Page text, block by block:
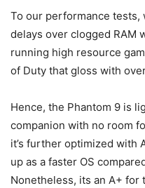
To our performance tests,
delays over clogged RAM
running high resource
of Duty that gloss with
Hence, the Phantom 9 is
companion with no room
it’s further optimized with
up as a faster OS
Nonetheless, its an A+ for